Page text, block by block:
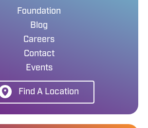
Foundation
Blog
Careers
Contact
Events
Find A Location